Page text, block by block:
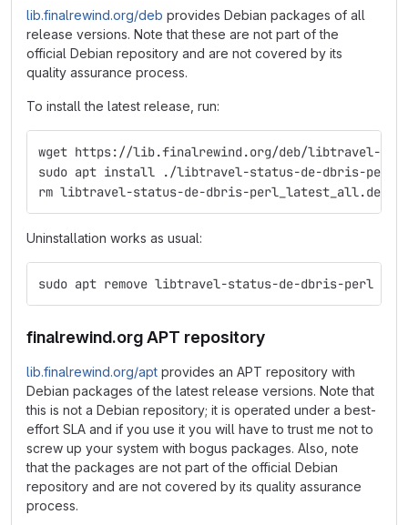
lib.finalrewind.org/deb provides Debian packages of all
release versions. Note that these are not part of the
official Debian repository and are not covered by its
quality assurance process.
To install the latest release, run:
wget https://lib.finalrewind.org/deb/libtravel-
sudo apt install ./libtravel-status-de-dbris-
rm libtravel-status-de-dbris-perl_latest_all.deb
Uninstallation works as usual:
sudo apt remove libtravel-status-de-dbris-perl
finalrewind.org APT repository
lib.finalrewind.org/apt provides an APT repository with
Debian packages of the latest release versions. Note that
this is not a Debian repository; it is operated under a best-
effort SLA and if you use it you will have to trust me not to
screw up your system with bogus packages. Also, note
that the packages are not part of the official Debian
repository and are not covered by its quality assurance
process.